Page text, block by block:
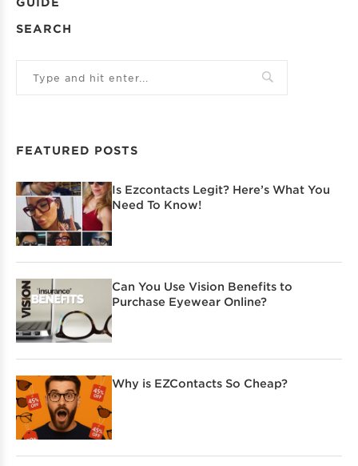
SEARCH
FEATURED POSTS
Is Ezcontacts Legit? Here’s What You
Need To Know!
Can You Use Vision Benefits to
Purchase Eyewear Online?
Why is EZContacts So Cheap?